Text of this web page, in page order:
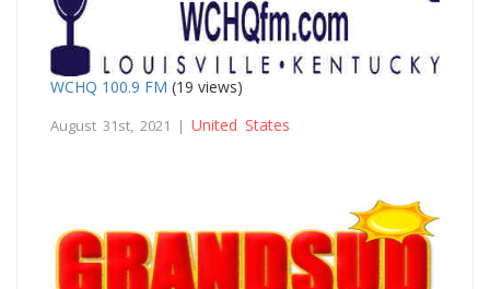
WCHQ 100.9 FM (19 views)
August 31st, 2021 | United States